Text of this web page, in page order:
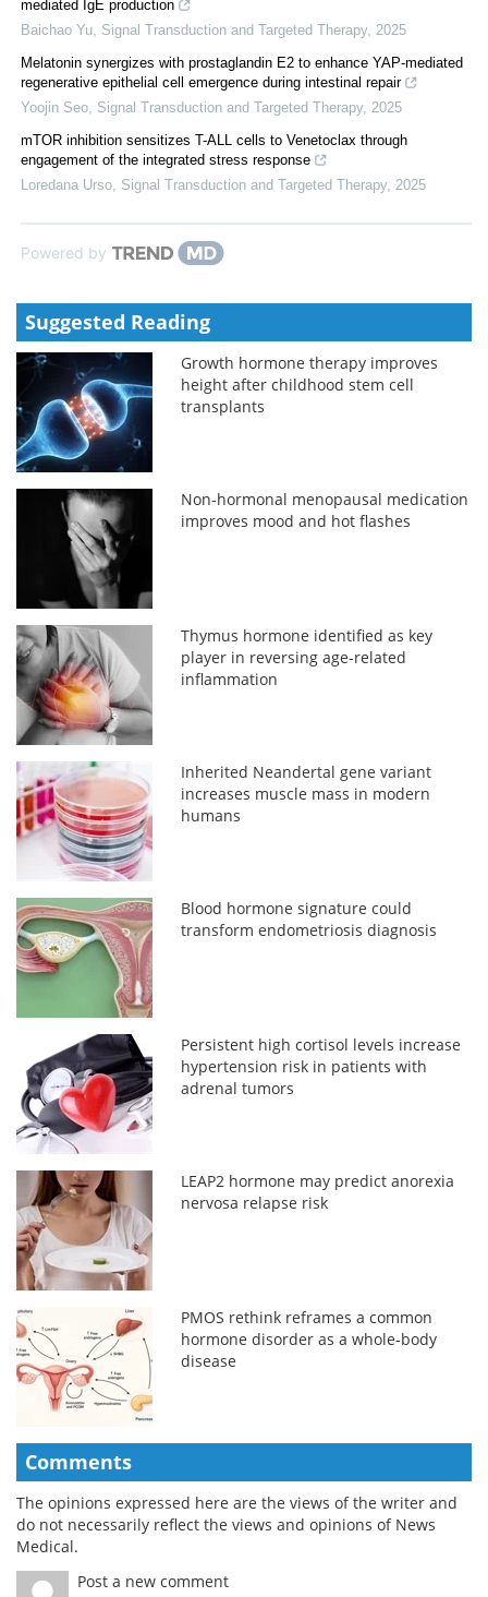
mediated IgE production
Baichao Yu Signal Transduction and Targeted Therapy, 2025
Melatonin synergizes with prostaglandin E2 to enhance YAP-mediated
regenerative epithelial cell emergence during intestinal repair
Yoojin Seo Signal Transduction and Targeted Therapy, 2025
mTOR inhibition sensitizes T-ALL cells to Venetoclax through
engagement of the integrated stress response
Loredana Urso Signal Transduction and Targeted Therapy, 2025
Powered by
Suggested Reading
Growth hormone therapy improves
height after childhood stem cell
transplants
Non-hormonal menopausal medication
improves mood and hot flashes
Thymus hormone identified as key
player in reversing age-related
inflammation
Inherited Neandertal gene variant
increases muscle mass in modern
humans
Blood hormone signature could
transform endometriosis diagnosis
Persistent high cortisol levels increase
hypertension risk in patients with
adrenal tumors
LEAP2 hormone may predict anorexia
nervosa relapse risk
PMOS rethink reframes a common
hormone disorder as a whole-body
disease
Comments
The opinions expressed here are the views of the writer and
do not necessarily reflect the views and opinions of News
Medical.
Post a new comment